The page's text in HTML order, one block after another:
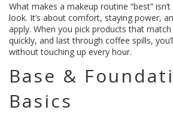
What makes a makeup routine “best”
look. It’s about comfort, staying power,
apply. When you pick products that
quickly, and last through coffee spills,
without touching up every hour.
Base &
Basics